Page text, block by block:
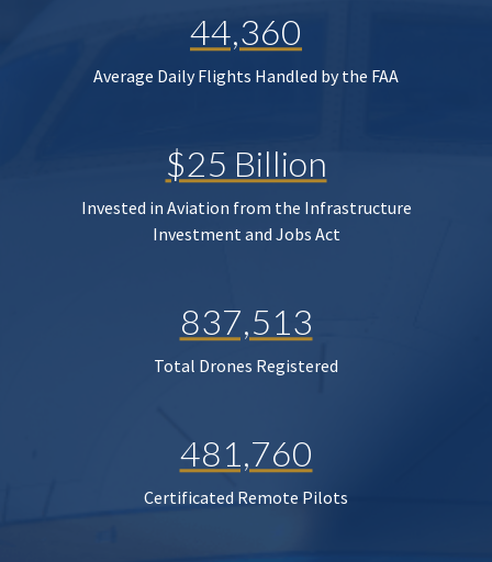
44,360
Average Daily Flights Handled by the FAA
$25 Billion
Invested in Aviation from the Infrastructure
Investment and Jobs Act
837,513
Total Drones Registered
481,760
Certificated Remote Pilots